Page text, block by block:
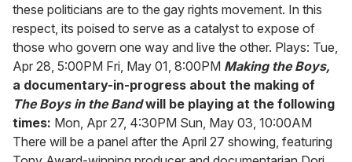
these politicians are to the gay rights movement. In this
respect, its poised to serve as a catalyst to expose of
those who govern one way and live the other. Plays: Tue,
Apr 28, 5:00PM Fri, May 01, 8:00PM Making the Boys,
a documentary-in-progress about the making of
The Boys in the Bandwill be playing at the following
times: Mon, Apr 27, 4:30PM Sun, May 03, 10:00AM
There will be a panel after the April 27 showing, featuring